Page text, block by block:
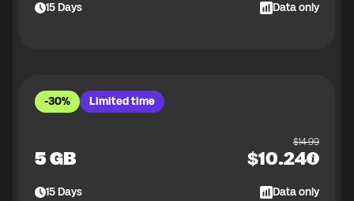
15Days Data only
-30% Limited time
5 GB
$14.99
$10.24
15Days Data only